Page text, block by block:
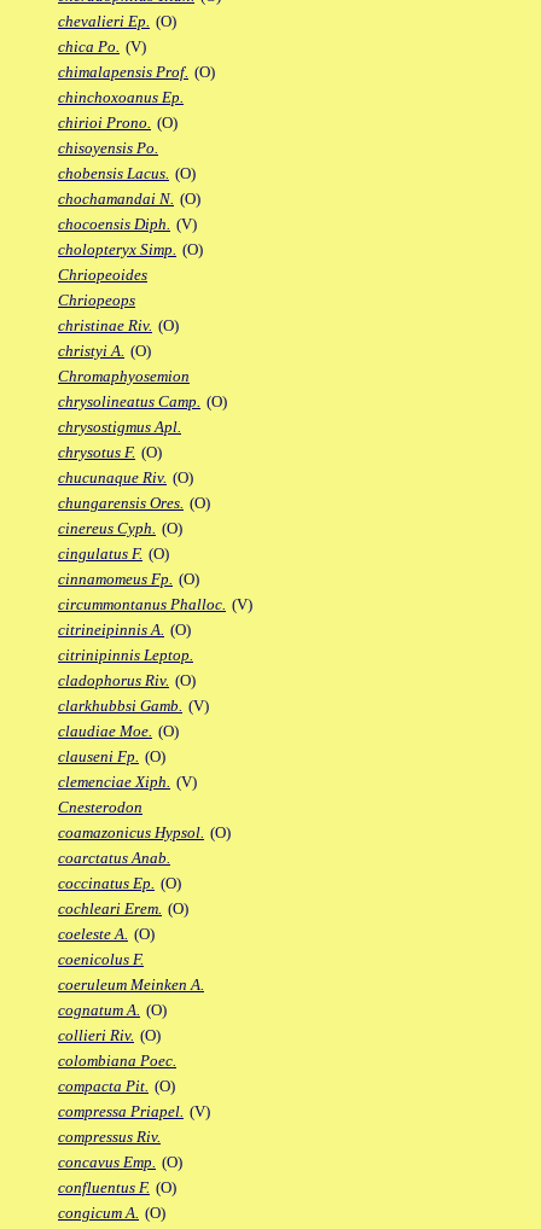
chevalieri Ep. (O)
chica Po. (V)
chimalapensis Prof. (O)
chinchoxoanus Ep.
chirioi Prono. (O)
chisoyensis Po.
chobensis Lacus. (O)
chochamandai N. (O)
chocoensis Diph. (V)
cholopteryx Simp. (O)
Chriopeoides
Chriopeops
christinae Riv. (O)
christyi A. (O)
Chromaphyosemion
chrysolineatus Camp. (O)
chrysostigmus Apl.
chrysotus F. (O)
chucunaque Riv. (O)
chungarensis Ores. (O)
cinereus Cyph. (O)
cingulatus F. (O)
cinnamomeus Fp. (O)
circummontanus Phalloc. (V)
citrineipinnis A. (O)
citrinipinnis Leptop.
cladophorus Riv. (O)
clarkhubbsi Gamb. (V)
claudiae Moe. (O)
clauseni Fp. (O)
clemenciae Xiph. (V)
Cnesterodon
coamazonicus Hypsol. (O)
coarctatus Anab.
coccinatus Ep. (O)
cochleari Erem. (O)
coeleste A. (O)
coenicolus F.
coeruleum Meinken A.
cognatum A. (O)
collieri Riv. (O)
colombiana Poec.
compacta Pit. (O)
compressa Priapel. (V)
compressus Riv.
concavus Emp. (O)
confluentus F. (O)
congicum A. (O)